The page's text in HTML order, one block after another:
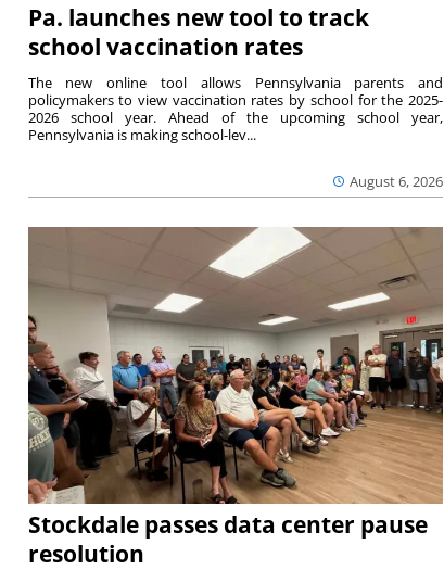
Pa. launches new tool to track
school vaccination rates
August 6, 2026
The new online tool allows Pennsylvania parents and
policymakers to view vaccination rates by school for the 2025-
2026 school year. Ahead of the upcoming school year,
Pennsylvania is making school-lev...
Stockdale passes data center pause
resolution